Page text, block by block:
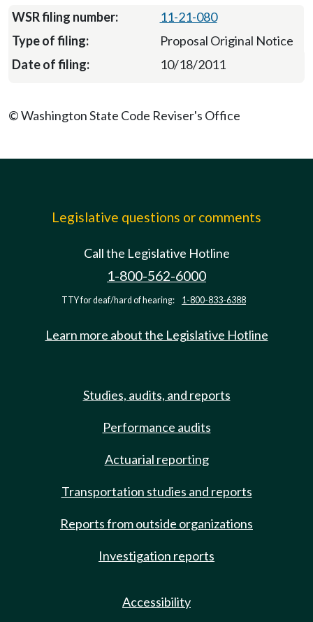
11-21-080
Proposal Original Notice
10/18/2011
© Washington State Code Reviser's Office
Legislative questions or comments
Call the Legislative Hotline
1-800-562-6000
TTY for deaf/hard of hearing: 1-800-833-6388
Learn more about the Legislative Hotline
Studies, audits, and reports
Performance audits
Actuarial reporting
Transportation studies and reports
Reports from outside organizations
Investigation reports
Accessibility